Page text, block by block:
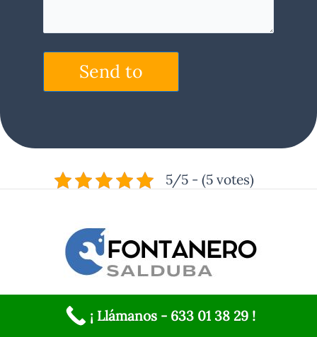
Send to
5/5 - (5 votes)
Services
Gas water heater repair
¡ Llámanos - 633 01 38 29 !